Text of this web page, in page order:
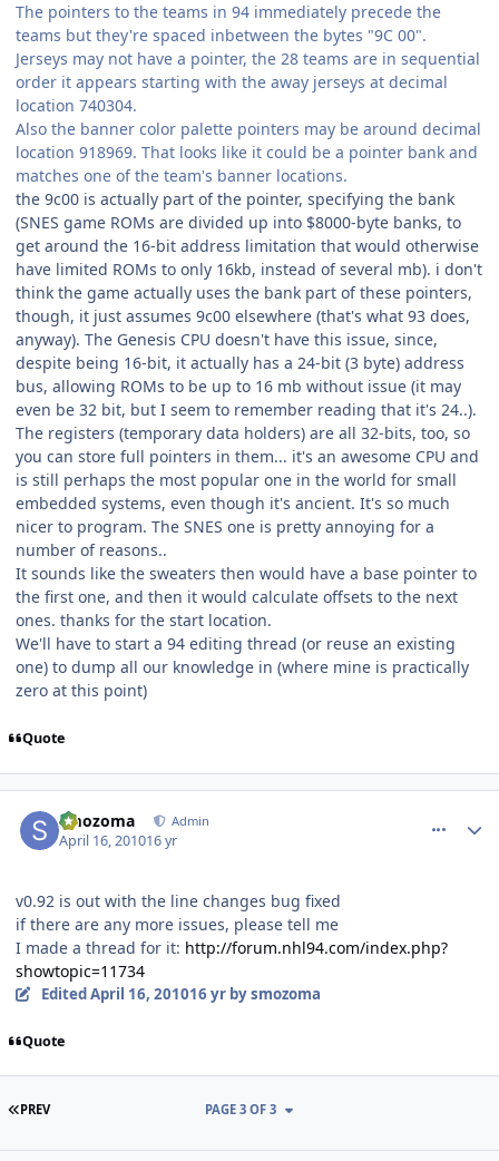
The pointers to the teams in 94 immediately precede the
teams but they're spaced inbetween the bytes "9C 00".
Jerseys may not have a pointer, the 28 teams are in sequential
order it appears starting with the away jerseys at decimal
location 740304.
Also the banner color palette pointers may be around decimal
location 918969. That looks like it could be a pointer bank and
matches one of the team's banner locations.
the 9c00 is actually part of the pointer, specifying the bank
(SNES game ROMs are divided up into $8000-byte banks, to
get around the 16-bit address limitation that would otherwise
have limited ROMs to only 16kb, instead of several mb). i don't
think the game actually uses the bank part of these pointers,
though, it just assumes 9c00 elsewhere (that's what 93 does,
anyway). The Genesis CPU doesn't have this issue, since,
despite being 16-bit, it actually has a 24-bit (3 byte) address
bus, allowing ROMs to be up to 16 mb without issue (it may
even be 32 bit, but I seem to remember reading that it's 24..).
The registers (temporary data holders) are all 32-bits, too, so
you can store full pointers in them... it's an awesome CPU and
is still perhaps the most popular one in the world for small
embedded systems, even though it's ancient. It's so much
nicer to program. The SNES one is pretty annoying for a
number of reasons..
It sounds like the sweaters then would have a base pointer to
the first one, and then it would calculate offsets to the next
ones. thanks for the start location.
We'll have to start a 94 editing thread (or reuse an existing
one) to dump all our knowledge in (where mine is practically
zero at this point)
Quote
smozoma Admin
April 16, 201016 yr
v0.92 is out with the line changes bug fixed
if there are any more issues, please tell me
I made a thread for it: http://forum.nhl94.com/index.php?
showtopic=11734
EditedApril 16, 201016 yrby smozoma
Quote
FIRST PAGE
PREV PAGE 3 OF 3